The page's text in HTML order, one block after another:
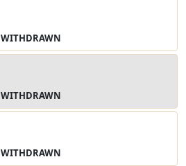
WITHDRAWN
WITHDRAWN
WITHDRAWN